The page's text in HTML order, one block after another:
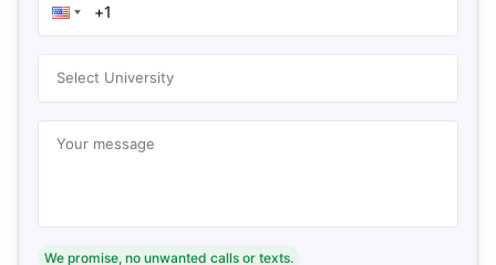
Select University
Your message
We promise, no unwanted calls or texts.